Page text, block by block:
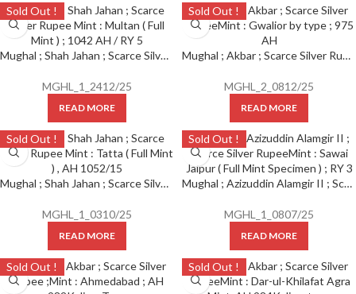
Sold Out !
Mughal ; Shah Jahan ; Scarce Silver Rupee Mint : Multan ( Full Mint ) ; 1042 AH / RY 5
MGHL_1_2412/25
READ MORE
Sold Out !
Mughal ; Akbar ; Scarce Silver Rupee Mint : Gwalior by type ; 975 AH
MGHL_2_0812/25
READ MORE
Sold Out !
Mughal ; Shah Jahan ; Scarce Silver Rupee Mint : Tatta ( Full Mint ) , AH 1052/15
MGHL_1_0310/25
READ MORE
Sold Out !
Mughal ; Azizuddin Alamgir II ; Scarce Silver Rupee Mint : Sawai Jaipur ( Full Mint Specimen ) ; RY 3
MGHL_1_0807/25
READ MORE
Sold Out ! Sold Out !